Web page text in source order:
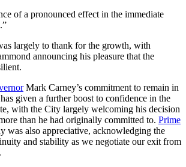
of a pronounced effect in the immediate
largely to thank for the growth, with
announcing his pleasure that the
Mark Carney’s commitment to remain in
given a further boost to confidence in the
with the City largely welcoming his decision
than he had originally committed to. Prime
was also appreciative, acknowledging the
and stability as we negotiate our exit from